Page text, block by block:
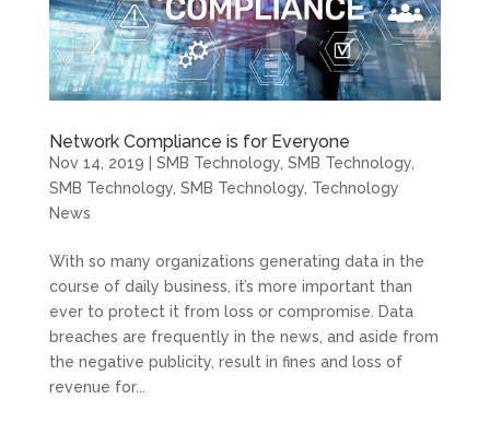
Network Compliance is for Everyone
Nov 14, 2019 SMB Technology, SMB Technology,
SMB Technology, SMB Technology, Technology
News
With so many organizations generating data in the
course of daily business, it’s more important than
ever to protect it from loss or compromise. Data
breaches are frequently in the news, and aside from
the negative publicity, result in fines and loss of
revenue for...